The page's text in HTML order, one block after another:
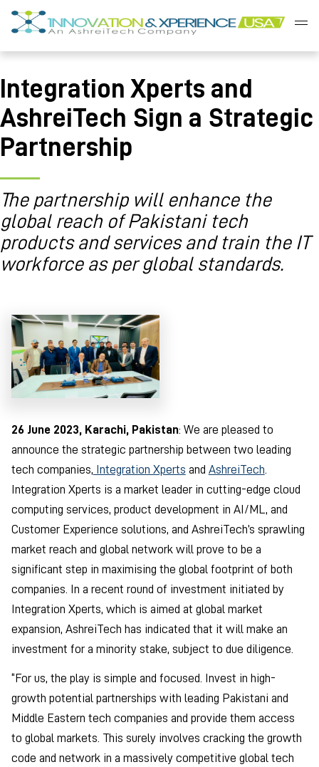
Innovation
Xperience
Integration Xperts and
AshreiTech Sign a Strategic
Partnership
The partnership will enhance the
global reach of Pakistani tech
products and services and train the IT
workforce as per global standards.
26 June 2023, Karachi, Pakistan: We are pleased to
announce the strategic partnership between two leading
tech companies, Integration Xperts and AshreiTech
Integration Xperts is a market leader in cutting-edge cloud
computing services, product development in AI/ML, and
Customer Experience solutions, and AshreiTech’s sprawling
market reach and global network will prove to be a
significant step in maximising the global footprint of both
companies. In a recent round of investment initiated by
Integration Xperts, which is aimed at global market
expansion, AshreiTech has indicated that it will make an
investment for a minority stake, subject to due diligence.
“For us, the play is simple and focused. Invest in high-
growth potential partnerships with leading Pakistani and
Middle Eastern tech companies and provide them access
to global markets. This surely involves cracking the growth
code and network in a massively competitive global tech